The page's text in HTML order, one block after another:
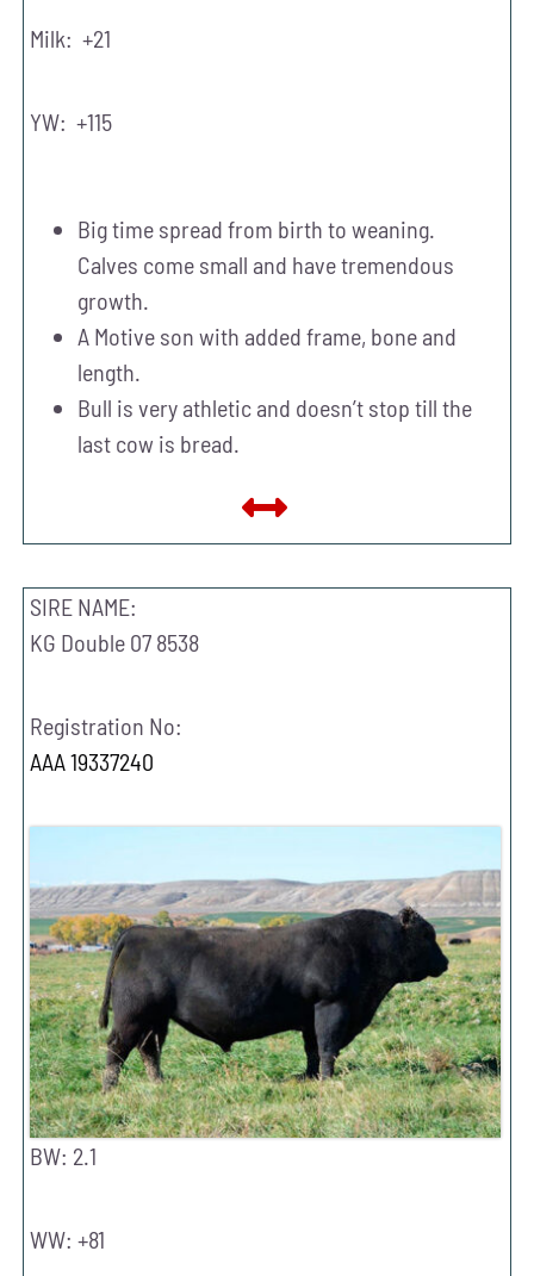
Milk: +21
YW: +115
Big time spread from birth to weaning.
Calves come small and have tremendous
growth.
A Motive son with added frame, bone and
length.
Bull is very athletic and doesn’t stop till the
last cow is bread.
SIRE NAME:
KG Double 07 8538
Registration No:
AAA 19337240
BW: 2.1
WW: +81